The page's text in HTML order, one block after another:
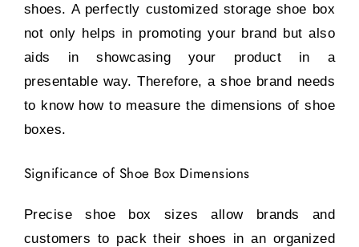
shoes. A perfectly customized storage shoe box
not only helps in promoting your brand but also
aids in showcasing your product in a
presentable way. Therefore, a shoe brand needs
to know how to measure the dimensions of shoe
boxes.
Significance of Shoe Box Dimensions
Precise shoe box sizes allow brands and
customers to pack their shoes in an organized